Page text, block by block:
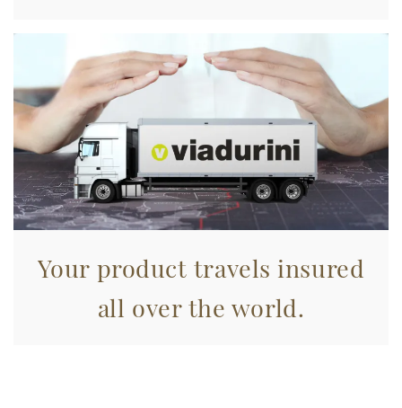
Your product travels insured
all over the world.